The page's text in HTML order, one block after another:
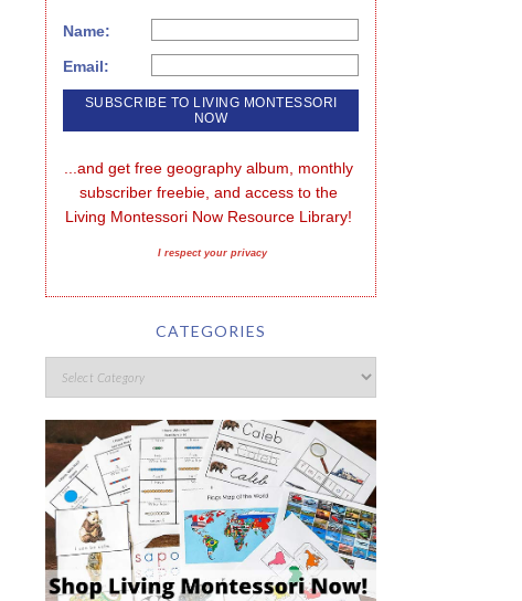
Name:
Email:
...and get free geography album, monthly
subscriber freebie, and access to the
Living Montessori Now Resource Library!
I respect your privacy
CATEGORIES